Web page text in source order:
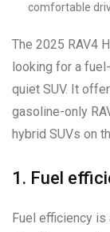
comfortable
The 2025 RAV4
looking for a
quiet SUV. It
gasoline-only
hybrid SUVs on
1. Fuel
Fuel efficiency